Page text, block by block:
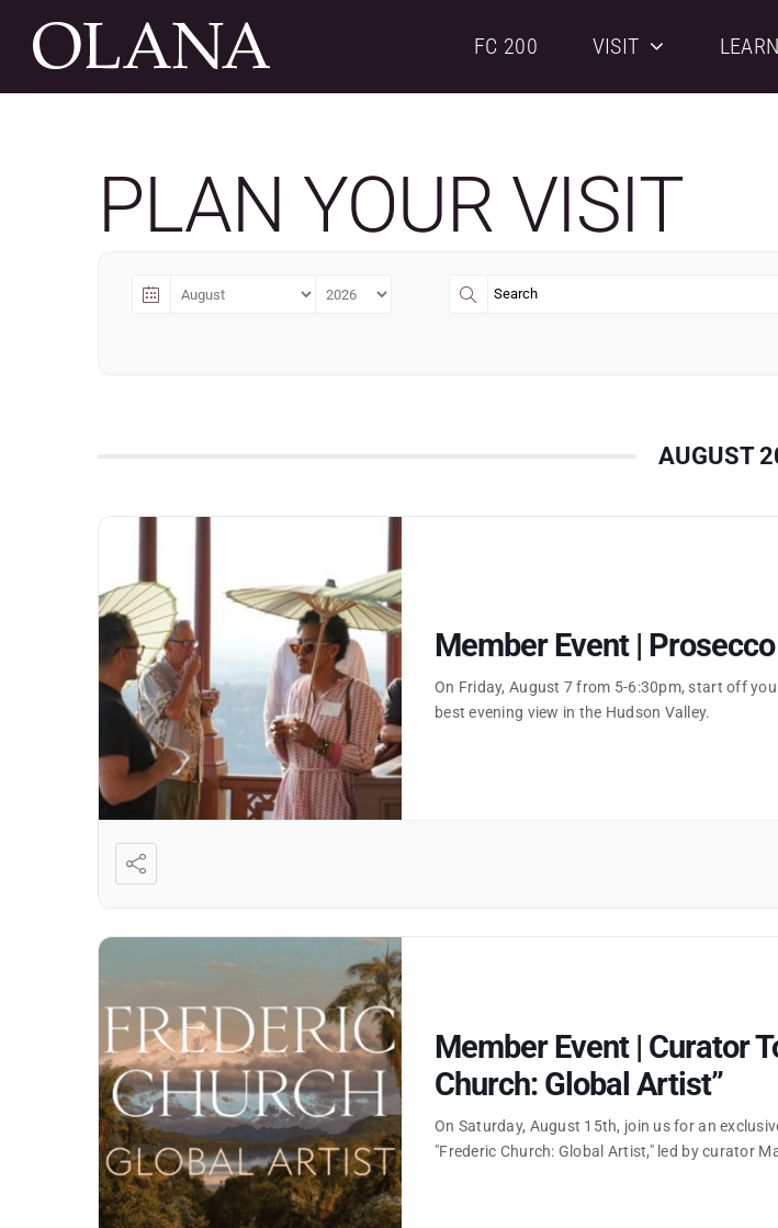
content
FC 200 VISIT LEARN
PLAN YOUR VISIT
AUGUST
Member Event |
On Friday, August 7 from 5-6:30pm, start off
best evening view in the Hudson Valley.
Member Event | Curator
Church: Global Artist”
On Saturday, August 15th, join us for an
"Frederic Church: Global Artist," led by curator